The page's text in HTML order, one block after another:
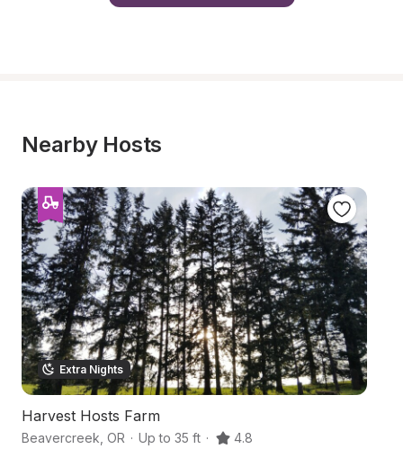
Nearby Hosts
Extra Nights
Harvest Hosts Farm
Beavercreek OR · Up to 35 ft · 4.8